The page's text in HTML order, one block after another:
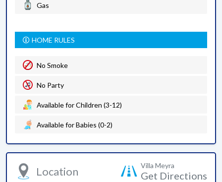
Gas
HOME RULES
No Smoke
No Party
Available for Children (3-12)
Available for Babies (0-2)
Location Villa Meyra
Get Directions